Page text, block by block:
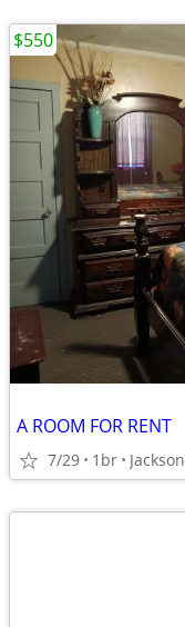
A ROOM FOR RENT
7/29 1br Jackson
$550